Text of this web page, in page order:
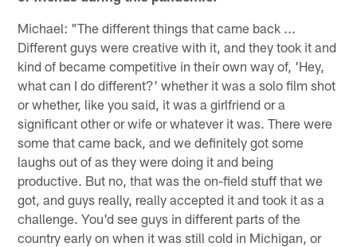
Michael: "The different things that came back ...
Different guys were creative with it, and they took it and
kind of became competitive in their own way of, 'Hey,
what can I do different?' whether it was a solo film shot
or whether, like you said, it was a girlfriend or a
significant other or wife or whatever it was. There were
some that came back, and we definitely got some
laughs out of as they were doing it and being
productive. But no, that was the on-field stuff that we
got, and guys really, really accepted it and took it as a
challenge. You'd see guys in different parts of the
country early on when it was still cold in Michigan, or